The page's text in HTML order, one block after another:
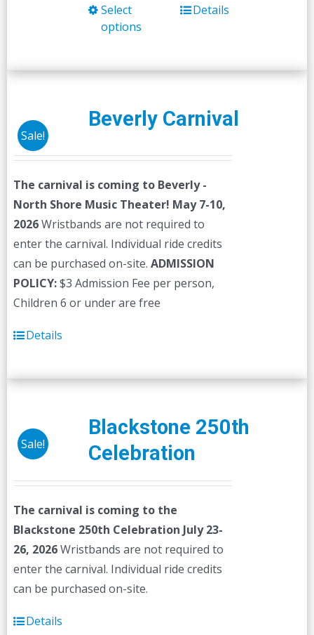
Select
options
This
multiple
options
chosen
on
the
product
page
Details
Sale!
Beverly Carnival
The carnival is coming to Beverly -
North Shore Music Theater! May 7-10,
2026Wristbands are not required to
enter the carnival. Individual ride credits
can be purchased on-site. ADMISSION
POLICY:$3 Admission Fee per person,
Children 6 or under are free
Details
Sale!
Blackstone 250th
Celebration
The carnival is coming to the
Blackstone 250th Celebration July 23-
26, 2026Wristbands are not required to
enter the carnival. Individual ride credits
can be purchased on-site.
Details